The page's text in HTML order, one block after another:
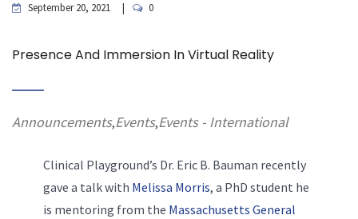
September 20, 2021 0
Presence And Immersion In Virtual Reality
Announcements,Events,Events - International
Clinical Playground’s Dr. EricB. Bauman recently
gave a talk with Melissa Morris, a PhD student he
is mentoring from the Massachusetts General